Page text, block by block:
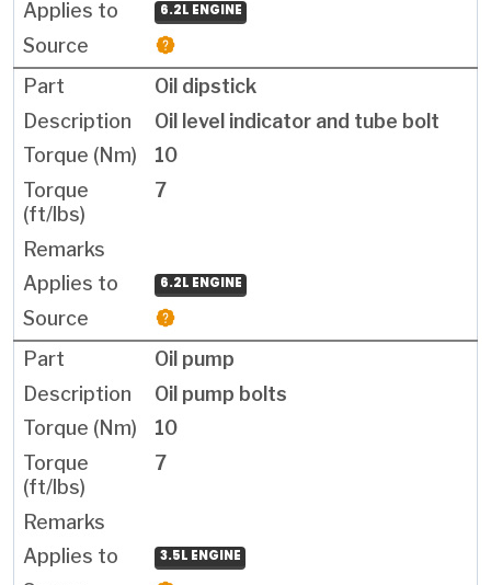
6.2L ENGINE
Oil dipstick
Oil level indicator and tube bolt
10
7
6.2L ENGINE
Oil pump
Oil pump bolts
10
7
3.5L ENGINE